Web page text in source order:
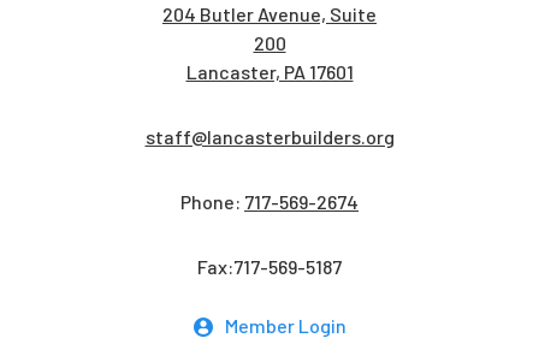
204 Butler Avenue, Suite
200
Lancaster, PA 17601
staff@lancasterbuilders.org
Phone: 717-569-2674
Fax:717-569-5187
Member Login